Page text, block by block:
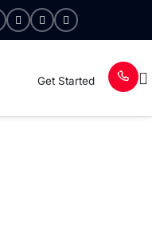
Get Started